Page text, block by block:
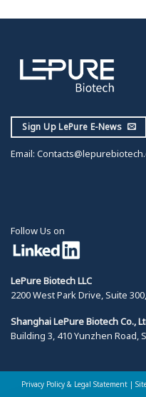
Sign Up LePure E-News
Email:
Follow Us on
LePure Biotech LLC
2200 West Park Drive, Suite
Shanghai LePure Biotech Co.,
Building 3, 410 Yunzhen Road,
Privacy Policy & Legal Statement |